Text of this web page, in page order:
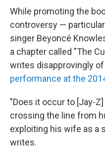
While promoting the
controversy —
singer Beyoncé
a chapter called "The
writes disapprovingly
performance at the
"Does it occur to [Jay-
crossing the line from
exploiting his wife as a
writes.